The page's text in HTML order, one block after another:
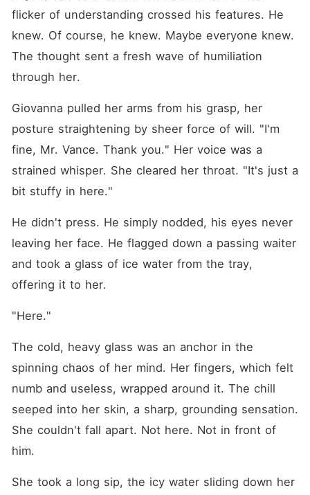
flicker of understanding crossed his features. He
knew. Of course, he knew. Maybe everyone knew.
The thought sent a fresh wave of humiliation
through her.
Giovanna pulled her arms from his grasp, her
posture straightening by sheer force of will. "I'm
fine, Mr. Vance. Thank you." Her voice was a
strained whisper. She cleared her throat. "It's just a
bit stuffy in here."
He didn't press. He simply nodded, his eyes never
leaving her face. He flagged down a passing waiter
and took a glass of ice water from the tray,
offering it to her.
"Here."
The cold, heavy glass was an anchor in the
spinning chaos of her mind. Her fingers, which felt
numb and useless, wrapped around it. The chill
seeped into her skin, a sharp, grounding sensation.
She couldn't fall apart. Not here. Not in front of
him.
She took a long sip, the icy water sliding down her